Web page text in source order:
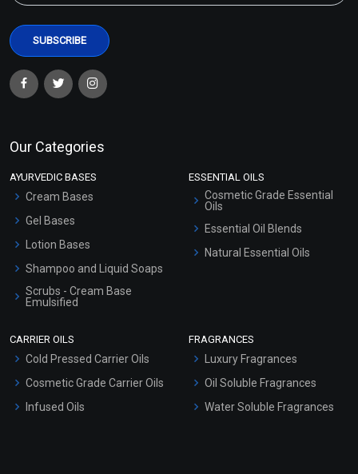
Our Categories
AYURVEDIC BASES
Cream Bases
Gel Bases
Lotion Bases
Shampoo and Liquid Soaps
Scrubs - Cream Base
Emulsified
ESSENTIAL OILS
Cosmetic Grade Essential
Oils
Essential Oil Blends
Natural Essential Oils
CARRIER OILS
Cold Pressed Carrier Oils
Cosmetic Grade Carrier Oils
Infused Oils
FRAGRANCES
Luxury Fragrances
Oil Soluble Fragrances
Water Soluble Fragrances